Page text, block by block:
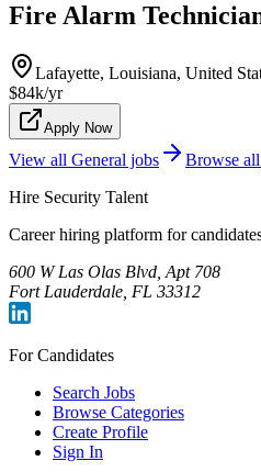
Fire Alarm
Lafayette, Louisiana, United
$84k/yr
Apply Now
View all General jobs
Browse
Hire Security Talent
Career hiring platform for
600 W Las Olas Blvd, Apt 708
Fort Lauderdale, FL 33312
For Candidates
Search Jobs
Browse Categories
Create Profile
Sign In